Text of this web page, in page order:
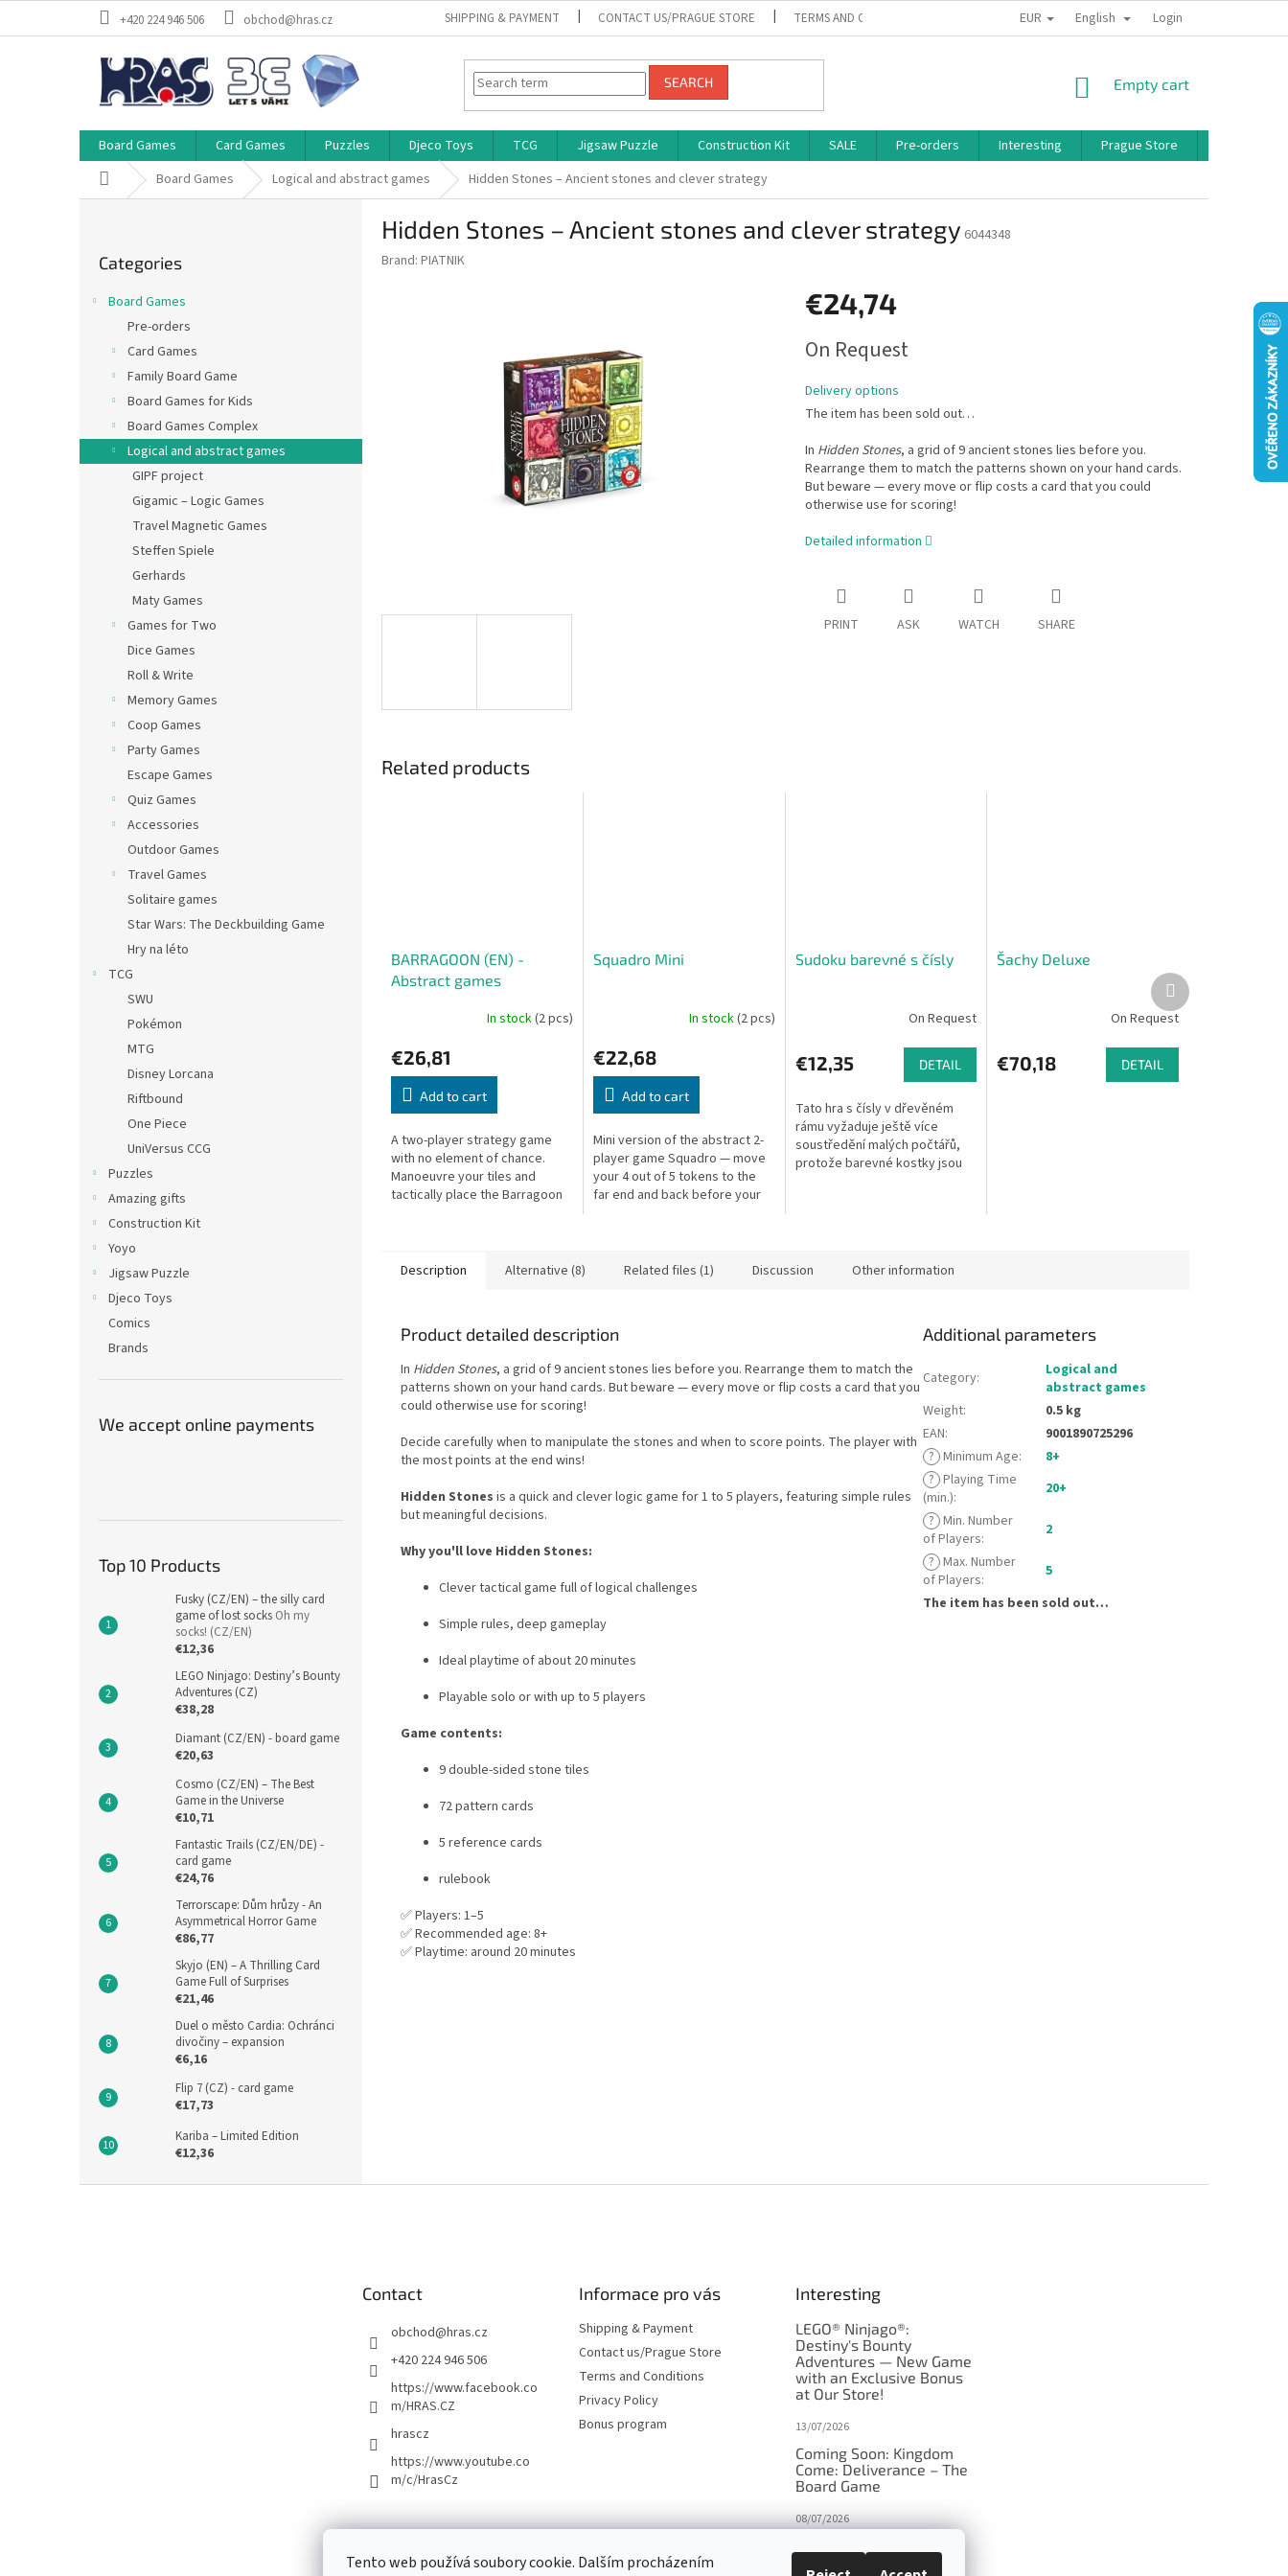
Tento web používá soubory cookie. Dalším procházením
+420 224 946 506 obchod@hras.cz SHIPPING & PAYMENT CONTACT US/PRAGUE STORE TERMS AND CONDITIONS PRIVACY POLICY BONUS PROGRAM
EUR English Login
SEARCH
SHOPPING
Empty cart
Board Games Card Games Puzzles Djeco Toys TCG Jigsaw Puzzle Construction Kit SALE Pre-orders Interesting Prague Store
Home Board Games Logical and abstract games Hidden Stones – Ancient stones and clever strategy
categories
Categories
Board Games
Pre-orders
Card Games
Family Board Game
Board Games for Kids
Board Games Complex
Logical and abstract games
GIPF project
Gigamic – Logic Games
Travel Magnetic Games
Steffen Spiele
Gerhards
Maty Games
Games for Two
Dice Games
Roll & Write
Memory Games
Coop Games
Party Games
Escape Games
Quiz Games
Accessories
Outdoor Games
Travel Games
Solitaire games
Star Wars: The Deckbuilding Game
Hry na léto
TCG
SWU
Pokémon
MTG
Disney Lorcana
Riftbound
One Piece
UniVersus CCG
Puzzles
Amazing gifts
Construction Kit
Yoyo
Jigsaw Puzzle
Djeco Toys
Comics
Brands
We accept online payments
Top 10 Products
Fusky (CZ/EN) – the silly card
game of lost socks Oh my
socks! (CZ/EN)
€12,36
LEGO Ninjago: Destiny’s Bounty
Adventures (CZ)
€38,28
Diamant (CZ/EN) - board game
€20,63
Cosmo (CZ/EN) – The Best
Game in the Universe
€10,71
Fantastic Trails (CZ/EN/DE) -
card game
€24,76
Terrorscape: Dům hrůzy - An
Asymmetrical Horror Game
€86,77
Skyjo (EN) – A Thrilling Card
Game Full of Surprises
€21,46
Duel o město Cardia: Ochránci
divočiny – expansion
€6,16
Flip 7 (CZ) - card game
€17,73
Kariba – Limited Edition
€12,36
Hidden Stones – Ancient stones and clever strategy 6044348
Brand: PIATNIK
€24,74
price:
On Request
Delivery options
The item has been sold out…
In Hidden Stones, a grid of 9 ancient stones lies before you.
Rearrange them to match the patterns shown on your hand cards.
But beware — every move or flip costs a card that you could
otherwise use for scoring!
Detailed information
PRINT ASK WATCH SHARE
Related products
BARRAGOON (EN) -
Abstract games
In stock(2 pcs)
€26,81
Add to cart
A two-player strategy game
with no element of chance.
Manoeuvre your tiles and
tactically place the Barragoon
Squadro Mini
In stock(2 pcs)
€22,68
Add to cart
Mini version of the abstract 2-
player game Squadro — move
your 4 out of 5 tokens to the
far end and back before your
Sudoku barevné s čísly
On Request
€12,35 DETAIL
Tato hra s čísly v dřevěném
rámu vyžaduje ještě více
soustředění malých počtářů,
protože barevné kostky jsou
Šachy Deluxe
On Request
€70,18 DETAIL
Next
product
Description Alternative (8) Related files (1) Discussion Other information
Product detailed description
In Hidden Stones, a grid of 9 ancient stones lies before you. Rearrange them to match the
patterns shown on your hand cards. But beware — every move or flip costs a card that you
could otherwise use for scoring!
Decide carefully when to manipulate the stones and when to score points. The player with
the most points at the end wins!
Hidden Stones is a quick and clever logic game for 1 to 5 players, featuring simple rules
but meaningful decisions.
Why you'll love Hidden Stones:
Clever tactical game full of logical challenges
Simple rules, deep gameplay
Ideal playtime of about 20 minutes
Playable solo or with up to 5 players
Game contents:
9 double-sided stone tiles
72 pattern cards
5 reference cards
rulebook
✅ Players: 1–5
✅ Recommended age: 8+
✅ Playtime: around 20 minutes
Additional parameters
Category:
Logical and
abstract games
Weight:
0.5 kg
EAN:
9001890725296
? Minimum Age:
8+
? Playing Time
(min.):
20+
? Min. Number
of Players:
2
? Max. Number
of Players:
5
The item has been sold out…
Contact
obchod@hras.cz
+420 224 946 506
https://www.facebook.co
m/HRAS.CZ
hrascz
https://www.youtube.co
m/c/HrasCz
Informace pro vás
Shipping & Payment
Contact us/Prague Store
Terms and Conditions
Privacy Policy
Bonus program
Interesting
LEGO® Ninjago®:
Destiny's Bounty
Adventures — New Game
with an Exclusive Bonus
at Our Store!
13/07/2026
Coming Soon: Kingdom
Come: Deliverance – The
Board Game
08/07/2026
in disguise?